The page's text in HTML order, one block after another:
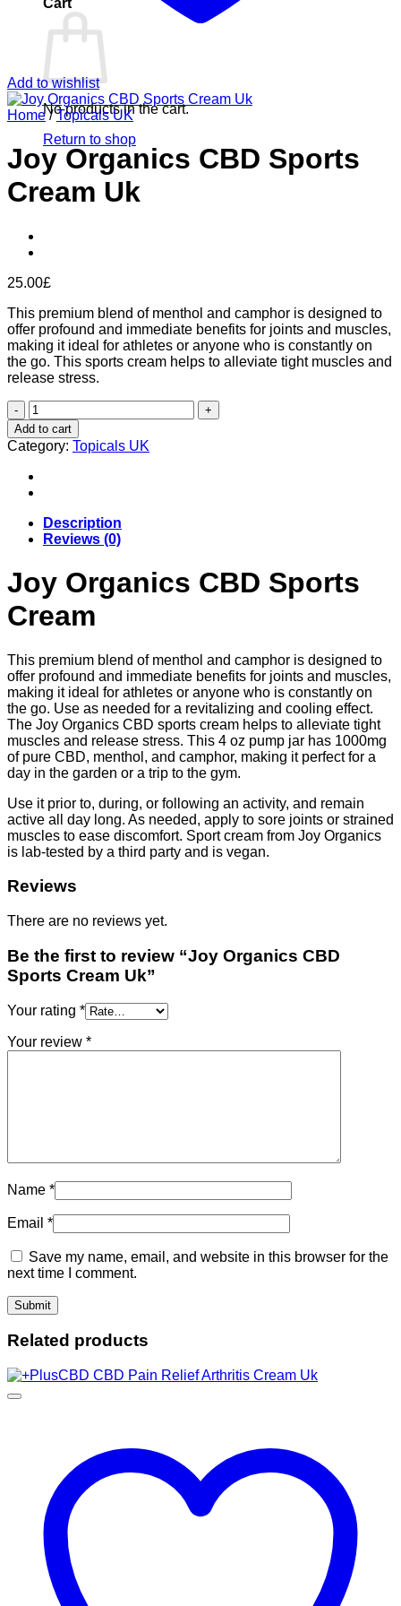
Cart
No products in the cart.
Return to shop
Add to wishlist
Home / Topicals UK
Joy Organics CBD Sports
Cream Uk
25.00£
This premium blend of menthol and camphor is designed to
offer profound and immediate benefits for joints and muscles,
making it ideal for athletes or anyone who is constantly on
the go. This sports cream helps to alleviate tight muscles and
release stress.
Joy
Organics
CBD
Sports
Cream
Uk
Add to cart
Category: Topicals UK
Description
Reviews (0)
Joy Organics CBD Sports
Cream
This premium blend of menthol and camphor is designed to
offer profound and immediate benefits for joints and muscles,
making it ideal for athletes or anyone who is constantly on
the go. Use as needed for a revitalizing and cooling effect.
The Joy Organics CBD sports cream helps to alleviate tight
muscles and release stress. This 4 oz pump jar has 1000mg
of pure CBD, menthol, and camphor, making it perfect for a
day in the garden or a trip to the gym.
Use it prior to, during, or following an activity, and remain
active all day long. As needed, apply to sore joints or strained
muscles to ease discomfort. Sport cream from Joy Organics
is lab-tested by a third party and is vegan.
Reviews
There are no reviews yet.
Be the first to review “Joy Organics CBD
Sports Cream Uk”
Your rating *
Your review *
Name *
Email *
Save my name, email, and website in this browser for the
next time I comment.
Related products